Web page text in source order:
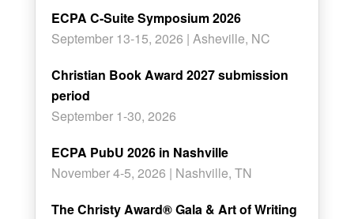
ECPA C-Suite Symposium 2026
September 13-15, 2026 | Asheville, NC
Christian Book Award 2027 submission
period
September 1-30, 2026
ECPA PubU 2026 in Nashville
November 4-5, 2026 | Nashville, TN
The Christy Award® Gala & Art of Writing